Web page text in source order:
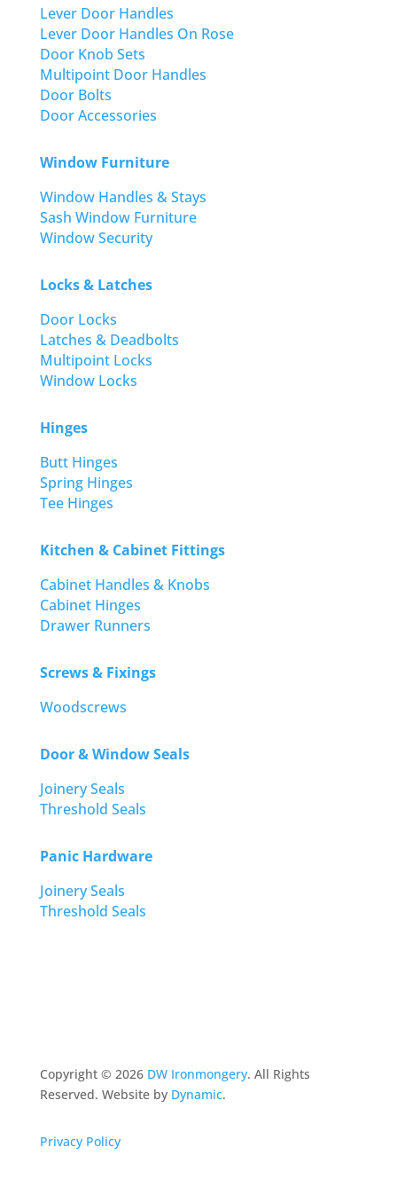
Lever Door Handles
Lever Door Handles On Rose
Door Knob Sets
Multipoint Door Handles
Door Bolts
Door Accessories
Window Furniture
Window Handles & Stays
Sash Window Furniture
Window Security
Locks & Latches
Door Locks
Latches & Deadbolts
Multipoint Locks
Window Locks
Hinges
Butt Hinges
Spring Hinges
Tee Hinges
Kitchen & Cabinet Fittings
Cabinet Handles & Knobs
Cabinet Hinges
Drawer Runners
Screws & Fixings
Woodscrews
Door & Window Seals
Joinery Seals
Threshold Seals
Panic Hardware
Joinery Seals
Threshold Seals
Copyright © 2026 DW Ironmongery. All Rights
Reserved. Website by Dynamic.
Privacy Policy